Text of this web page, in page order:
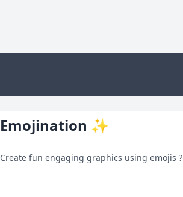
Emojination ✨
Create fun engaging graphics using emojis ?